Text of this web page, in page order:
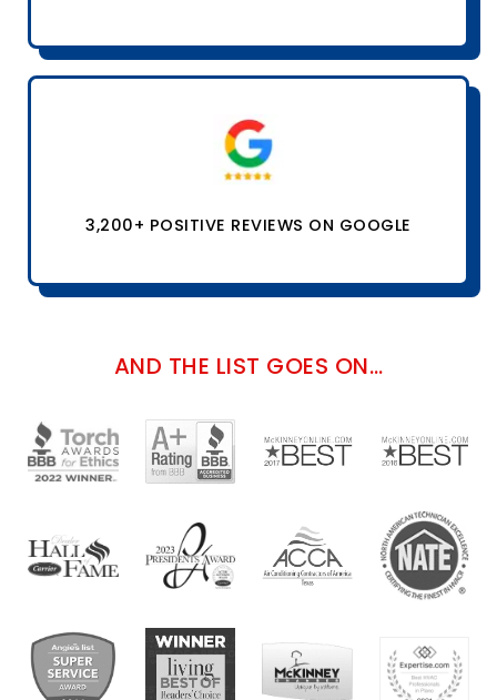
3,200+ POSITIVE REVIEWS ON GOOGLE
AND THE LIST GOES ON…